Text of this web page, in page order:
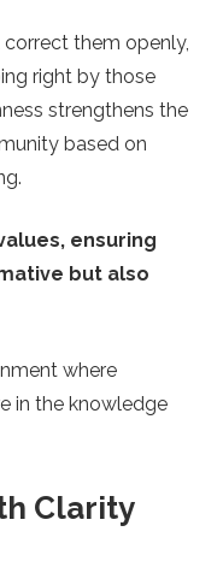
them openly,
right by those
strengthens the
based on
ensuring
but also
where
in the knowledge
Clarity